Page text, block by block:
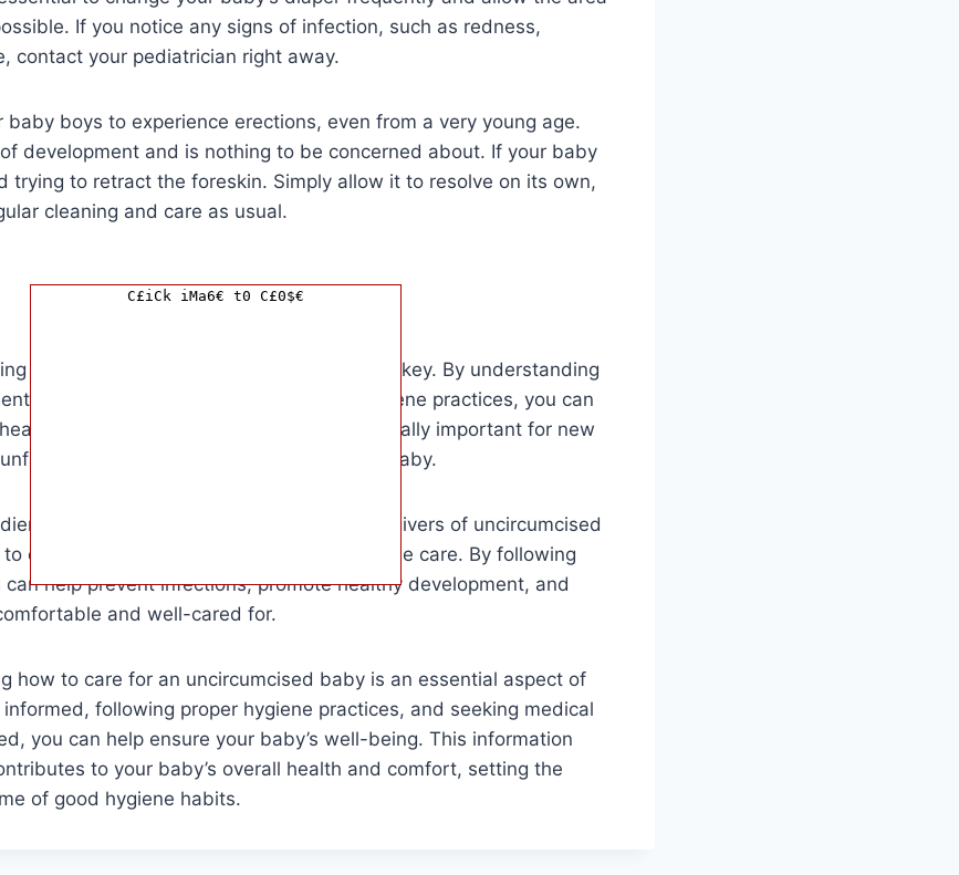
If you notice any signs of infection, such as redness,
contact your pediatrician right away.
baby boys to experience erections, even from a very young age.
development and is nothing to be concerned about. If your baby
trying to retract the foreskin. Simply allow it to resolve on its own,
cleaning and care as usual.
for an uncircumcised baby, knowledge is key. By understanding
of the foreskin and following proper hygiene practices, you can
and happy. This information is especially important for new
with caring for an uncircumcised baby.
for this article is new parents or caregivers of uncircumcised
ensure they are providing the best possible care. By following
help prevent infections, promote healthy development, and
and well-cared for.
how to care for an uncircumcised baby is an essential aspect of
following proper hygiene practices, and seeking medical
you can help ensure your baby’s well-being. This information
to your baby’s overall health and comfort, setting the
of good hygiene habits.
C£iCk iMa6€ t0 C£0$€